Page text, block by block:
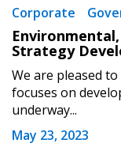
Corporate
Environmental,
Strategy
We are pleased
focuses on
underway...
May 23, 2023
Password
Remember Me
Password